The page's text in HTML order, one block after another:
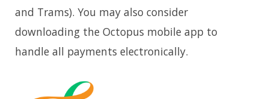
and Trams). You may also consider
downloading the Octopus mobile app to
handle all payments electronically.